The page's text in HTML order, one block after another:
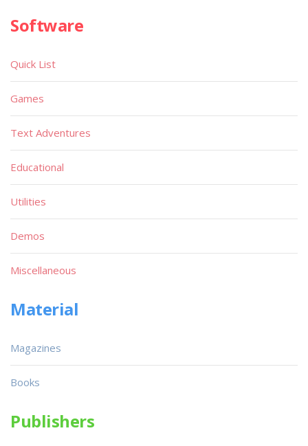
Software
Quick List
Games
Text Adventures
Educational
Utilities
Demos
Miscellaneous
Material
Magazines
Books
Publishers